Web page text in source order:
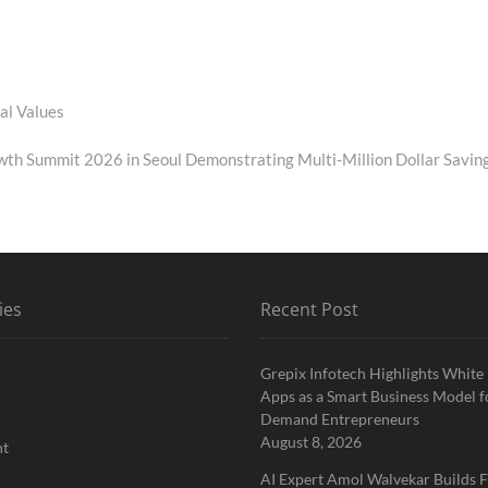
Values
Summit 2026 in Seoul Demonstrating Multi-Million Dollar
Recent Post
Grepix Infotech Highlights White
Apps as a Smart Business Model
Demand Entrepreneurs
August 8, 2026
AI Expert Amol Walvekar Builds